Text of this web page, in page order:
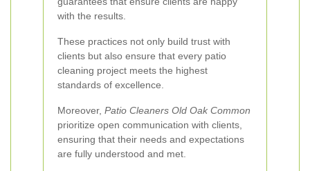
with the results.
These practices not only build trust with
clients but also ensure that every patio
cleaning project meets the highest
standards of excellence.
Moreover, Patio Cleaners Old Oak Common
prioritize open communication with clients,
ensuring that their needs and expectations
are fully understood and met.